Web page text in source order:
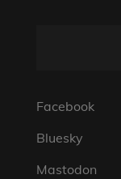
Facebook
Bluesky
Mastodon